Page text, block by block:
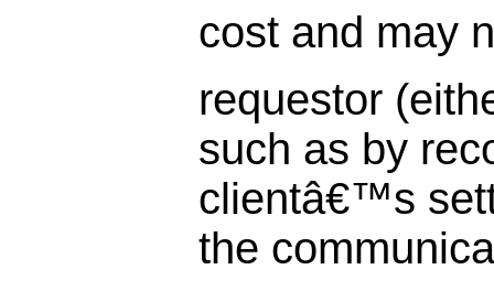
cost and may
requestor
such as by
clientâ€™s
the